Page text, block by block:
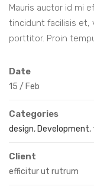
Mauris auctor id mi
tincidunt facilisis et,
porttitor. Proin
Date
15 / Feb
Categories
design, Development,
Client
efficitur ut rutrum